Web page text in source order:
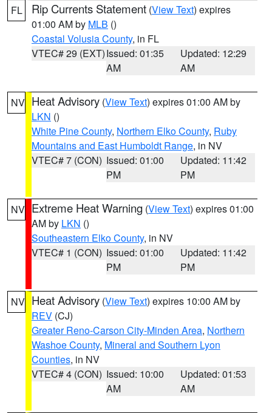
FL Rip Currents Statement (View Text) expires
01:00 AM by MLB ()
Coastal Volusia County, in FL
VTEC# 29 (EXT)Issued: 01:35
AM
Updated: 12:29
AM
NV Heat Advisory (View Text) expires 01:00 AM by
LKN ()
White Pine County, Northern Elko County, Ruby
Mountains and East Humboldt Range, in NV
VTEC# 7 (CON) Issued: 01:00
PM
Updated: 11:42
PM
NV Extreme Heat Warning (View Text) expires 01:00
AM by LKN ()
Southeastern Elko County, in NV
VTEC# 1 (CON) Issued: 01:00
PM
Updated: 11:42
PM
NV Heat Advisory (View Text) expires 10:00 AM by
REV (CJ)
Greater Reno-Carson City-Minden Area, Northern
Washoe County, Mineral and Southern Lyon
Counties, in NV
VTEC# 4 (CON) Issued: 10:00
AM
Updated: 01:53
AM